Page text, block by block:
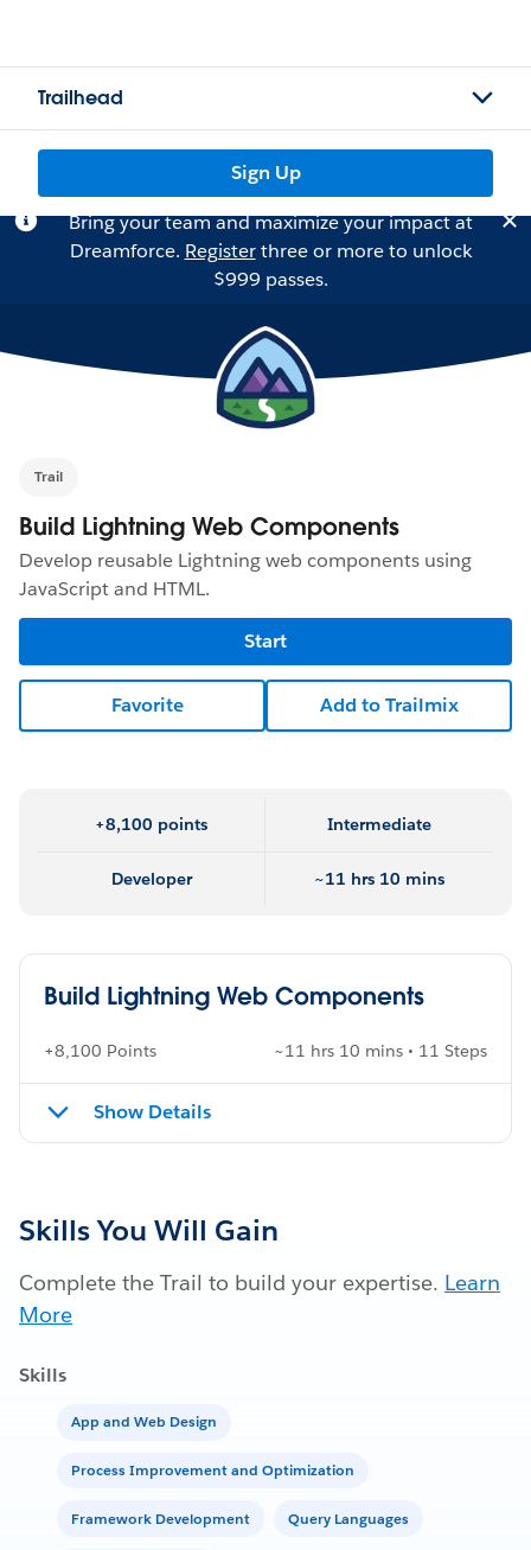
Trailhead
Sign Up
Bring your team and maximize your impact at
Dreamforce. Registerthree or more to unlock
$999 passes.
Trail
Build Lightning Web Components
Develop reusable Lightning web components using
JavaScript and HTML.
Start
Favorite Add to Trailmix
+8,100 points Intermediate
Developer ~11 hrs 10 mins
Build Lightning Web Components
+8,100 Points ~11 hrs 10 mins • 11 Steps
Show Details
Skills You Will Gain
Complete the Trail to build your expertise. Learn
More
Skills
App and Web Design
Process Improvement and Optimization
Framework Development Query Languages